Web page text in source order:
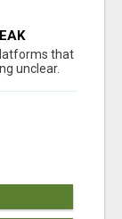
that
unclear.